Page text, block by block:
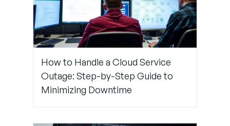
How to Handle a Cloud Service
Outage: Step-by-Step Guide to
Minimizing Downtime